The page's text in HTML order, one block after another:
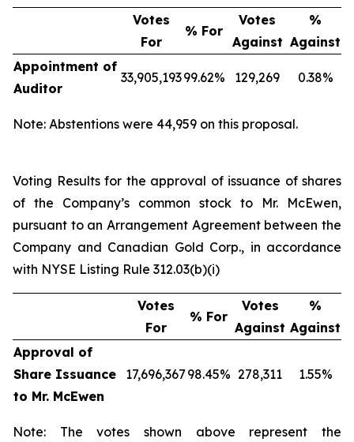
Votes
For
% For
Votes
Against
%
Against
Appointment of
Auditor
33,905,19399.62% 129,269 0.38%
Note: Abstentions were 44,959 on this proposal.
Voting Results for the approval of issuance of shares
of the Company’s common stock to Mr. McEwen,
pursuant to an Arrangement Agreement between the
Company and Canadian Gold Corp., in accordance
with NYSE Listing Rule 312.03(b)(i)
Votes
For
% For
Votes
Against
%
Against
Approval of
Share Issuance
to Mr. McEwen
17,696,367 98.45% 278,311 1.55%
Note: The votes shown above represent the